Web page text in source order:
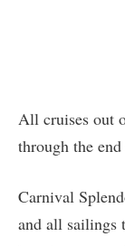
All cruises out
through the
Carnival
and all sailings